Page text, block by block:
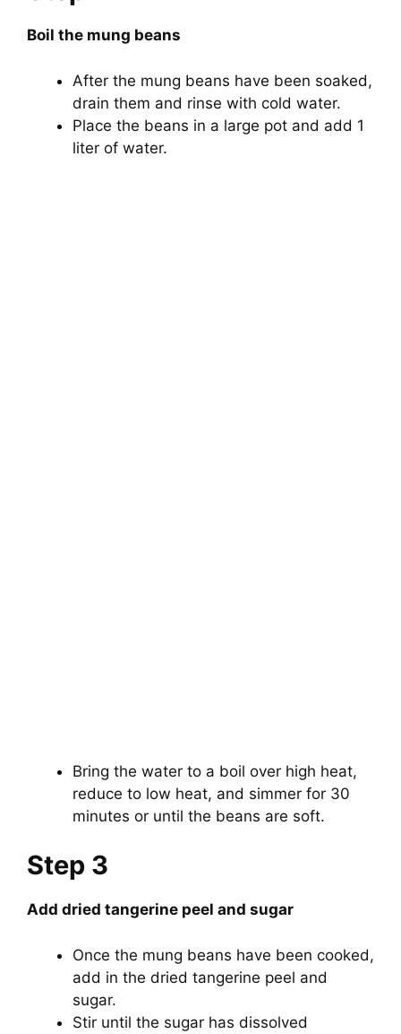
Boil the mung beans
After the mung beans have been soaked,
drain them and rinse with cold water.
Place the beans in a large pot and add 1
liter of water.
Bring the water to a boil over high heat,
reduce to low heat, and simmer for 30
minutes or until the beans are soft.
Step 3
Add dried tangerine peel and sugar
Once the mung beans have been cooked,
add in the dried tangerine peel and
sugar.
Stir until the sugar has dissolved